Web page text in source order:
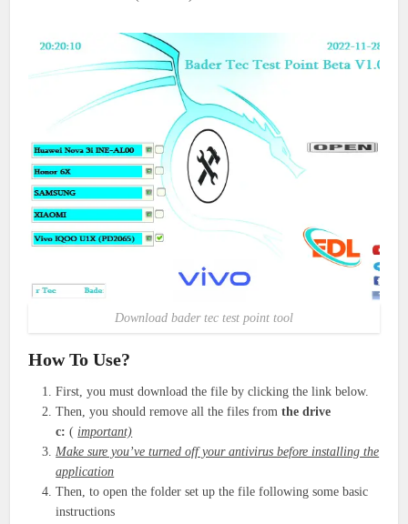
Download bader tec test point tool
How To Use?
First, you must download the file by clicking the link below.
Then, you should remove all the files fromthe drive
c: (important)
Make sure you’ve turned off your antivirus before installing the
application
Then, to open the folder set up the file following some basic
instructions